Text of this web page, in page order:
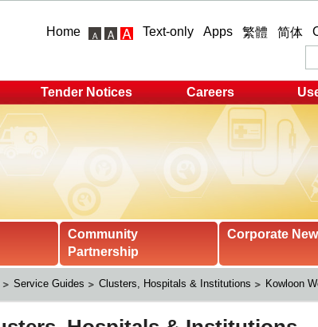
Home Text-only Apps 繁體 简体
Tender Notices Careers
Community
Partnership
Corporate
Service Guides Clusters, Hospitals & Institutions Kowloon